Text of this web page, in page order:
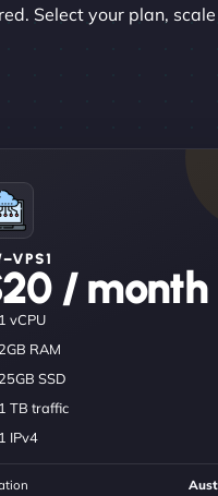
Select your plan,
/ month
1 vCPU
2GB RAM
25GB SSD
1 TB traffic
1 IPv4